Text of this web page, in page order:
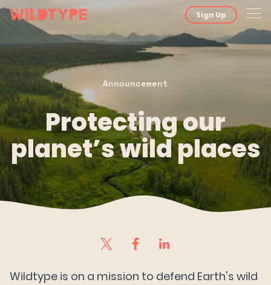
Sign Up
Announcement
Protecting our
planet’s wild places
Wildtype is on a mission to defend Earth's wild